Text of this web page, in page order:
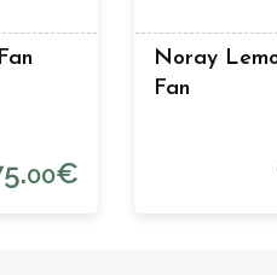
00€
Noray
Fan